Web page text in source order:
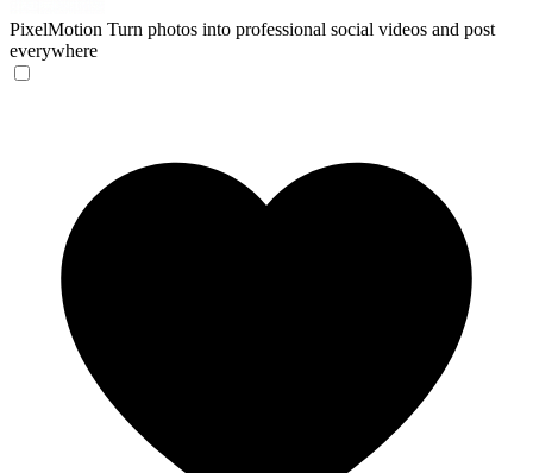
PixelMotion Turn photos into professional social videos and post
everywhere